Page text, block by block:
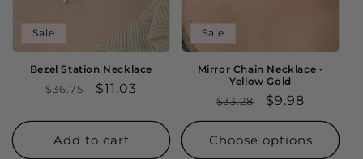
Sale
Bezel Station Necklace
Regular
$36.75
Sale
$11.03
Add to cart
Sale
Mirror Chain Necklace -
Yellow Gold
Regular
price
$33.28
Sale
price
$9.98
Choose options